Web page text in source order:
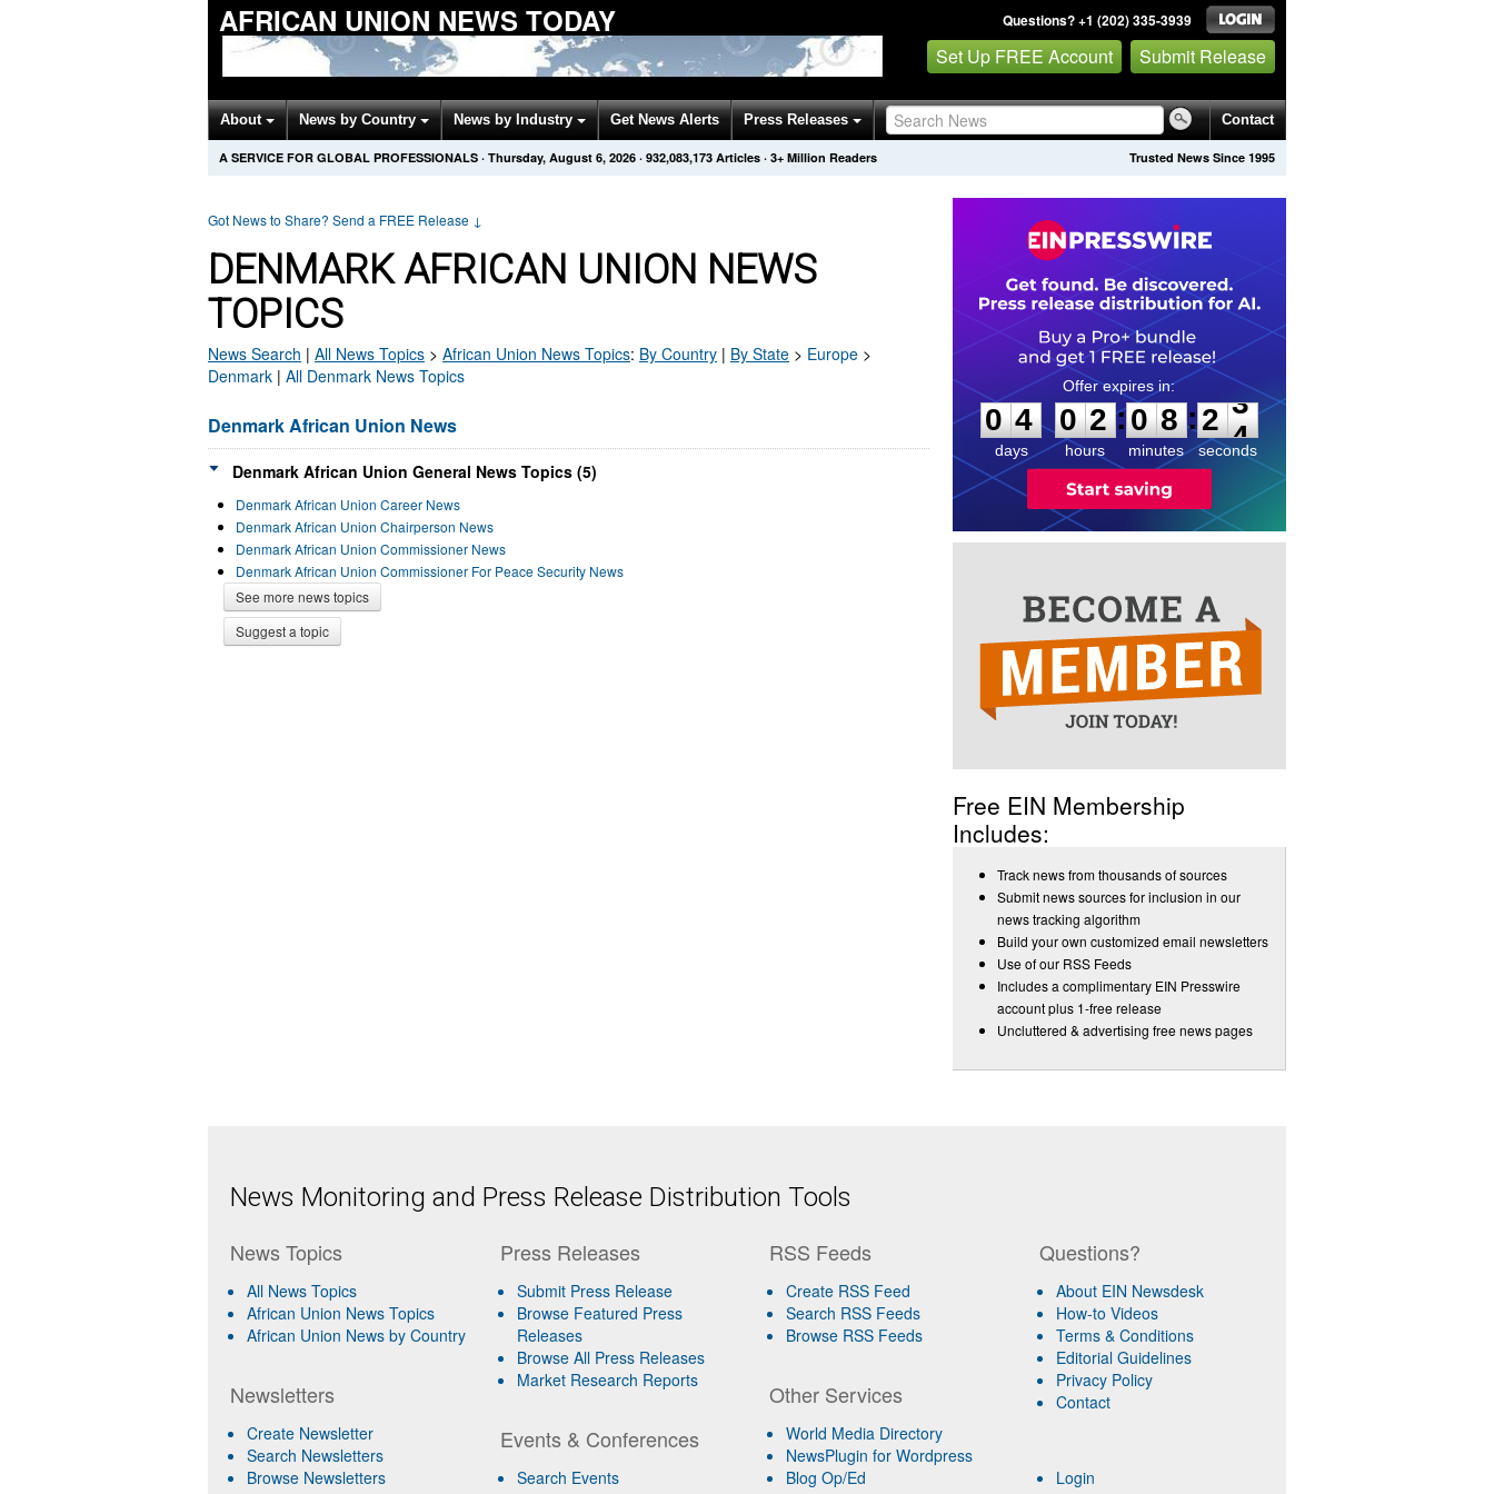
AFRICAN UNION NEWS TODAY Questions? +1 (202) 335-3939
Set Up FREE Account Submit Release
About News by Country News by Industry Get News Alerts Press Releases Contact
Trusted News Since 1995
A SERVICE FOR GLOBAL PROFESSIONALS · Thursday, August 6, 2026 · 932,083,173 Articles · 3+ Million Readers
Got News to Share? Send a FREE Release ↓
DENMARK AFRICAN UNION NEWS
TOPICS
News Search | All News Topics > African Union News Topics: By Country | By State > Europe >
Denmark | All Denmark News Topics
Denmark African Union News
Denmark African Union General News Topics (5)
Denmark African Union Career News
Denmark African Union Chairperson News
Denmark African Union Commissioner News
Denmark African Union Commissioner For Peace Security News
See more news topics
Suggest a topic
0
4
4
days
0
0
2
2
hours
:
0
0
8
8
minutes
:2
3
3
seconds
Free EIN Membership
Includes:
Track news from thousands of sources
Submit news sources for inclusion in our
news tracking algorithm
Build your own customized email newsletters
Use of our RSS Feeds
Includes a complimentary EIN Presswire
account plus 1-free release
Uncluttered & advertising free news pages
News Monitoring and Press Release Distribution Tools
News Topics
All News Topics
African Union News Topics
African Union News by Country
Newsletters
Create Newsletter
Search Newsletters
Browse Newsletters
Press Releases
Submit Press Release
Browse Featured Press
Releases
Browse All Press Releases
Market Research Reports
Events & Conferences
Search Events
RSS Feeds
Create RSS Feed
Search RSS Feeds
Browse RSS Feeds
Other Services
World Media Directory
NewsPlugin for Wordpress
Blog Op/Ed
Questions?
About EIN Newsdesk
How-to Videos
Terms & Conditions
Editorial Guidelines
Privacy Policy
Contact
Login